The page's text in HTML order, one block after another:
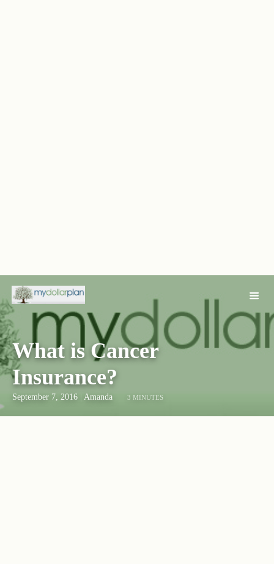
What is Cancer
Insurance?
September 7, 2016 Amanda 3 MINUTES